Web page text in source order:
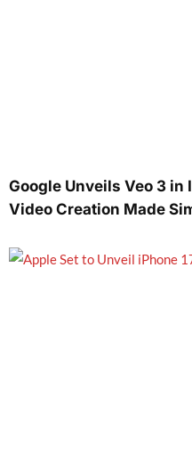
Google Unveils Veo 3
Video Creation Made